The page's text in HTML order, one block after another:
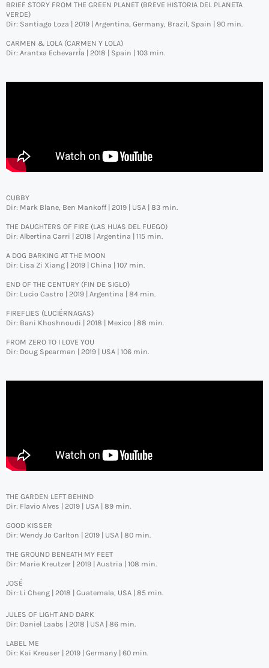
BRIEF STORY FROM THE GREEN PLANET (BREVE HISTORIA DEL PLANETA
VERDE)
Dir: Santiago Loza | 2019 | Argentina, Germany, Brazil, Spain | 90 min.
CARMEN & LOLA (CARMEN Y LOLA)
Dir: Arantxa EchevarrÌa | 2018 | Spain | 103 min.
CUBBY
Dir: Mark Blane, Ben Mankoff | 2019 | USA | 83 min.
THE DAUGHTERS OF FIRE (LAS HIJAS DEL FUEGO)
Dir: Albertina Carri | 2018 | Argentina | 115 min.
A DOG BARKING AT THE MOON
Dir: Lisa Zi Xiang | 2019 | China | 107 min.
END OF THE CENTURY (FIN DE SIGLO)
Dir: Lucio Castro | 2019 | Argentina | 84 min.
FIREFLIES (LUCIÉRNAGAS)
Dir: Bani Khoshnoudi | 2018 | Mexico | 88 min.
FROM ZERO TO I LOVE YOU
Dir: Doug Spearman | 2019 | USA | 106 min.
THE GARDEN LEFT BEHIND
Dir: Flavio Alves | 2019 | USA | 89 min.
GOOD KISSER
Dir: Wendy Jo Carlton | 2019 | USA | 80 min.
THE GROUND BENEATH MY FEET
Dir: Marie Kreutzer | 2019 | Austria | 108 min.
JOSÉ
Dir: Li Cheng | 2018 | Guatemala, USA | 85 min.
JULES OF LIGHT AND DARK
Dir: Daniel Laabs | 2018 | USA | 86 min.
LABEL ME
Dir: Kai Kreuser | 2019 | Germany | 60 min.